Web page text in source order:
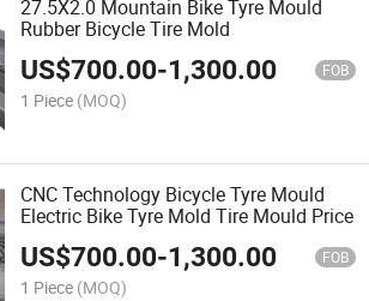
27.5X2.0 Mountain Bike Tyre Mould
Rubber Bicycle Tire Mold
US$700.00-1,300.00 FOB
1 Piece (MOQ)
CNC Technology Bicycle Tyre Mould
Electric Bike Tyre Mold Tire Mould Price
US$700.00-1,300.00 FOB
1 Piece (MOQ)